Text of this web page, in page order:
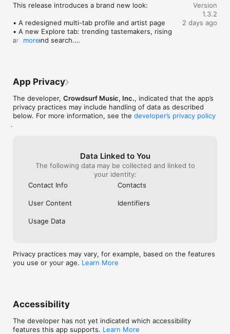
This release introduces a brand new look:
• A redesigned multi-tab profile and artist page
• A new Explore tab: trending tastemakers, rising
artists, and search.
• Smoother and cooler animations throughout.
more
Version
1.3.2
2 days ago
App Privacy
The developer, Crowdsurf Music, Inc., indicated that the app’s
privacy practices may include handling of data as described
below. For more information, see the developer’s privacy policy
.
Data Linked to You
The following data may be collected and linked to
your identity:
Contact Info
Contacts
User Content Identifiers
Usage Data
Privacy practices may vary, for example, based on the features
you use or your age. Learn More
Accessibility
The developer has not yet indicated which accessibility
features this app supports. Learn More